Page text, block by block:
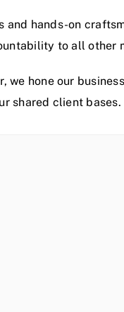
hands-on
to all other
we hone our
shared client bases.